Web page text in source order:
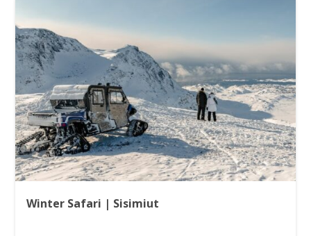
Winter Safari | Sisimiut